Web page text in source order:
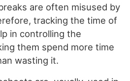
are often misused by
tracking the time of
in controlling the
them spend more time
wasting it.